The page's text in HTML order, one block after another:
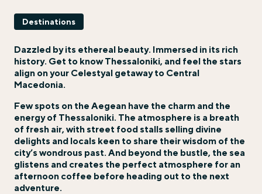
Destinations
Dazzled by its ethereal beauty. Immersed in its rich
history. Get to know Thessaloniki, and feel the stars
align on your Celestyal getaway to Central
Macedonia.
Few spots on the Aegean have the charm and the
energy of Thessaloniki. The atmosphere is a breath
of fresh air, with street food stalls selling divine
delights and locals keen to share their wisdom of the
city’s wondrous past. And beyond the bustle, the sea
glistens and creates the perfect atmosphere for an
afternoon coffee before heading out to the next
adventure.